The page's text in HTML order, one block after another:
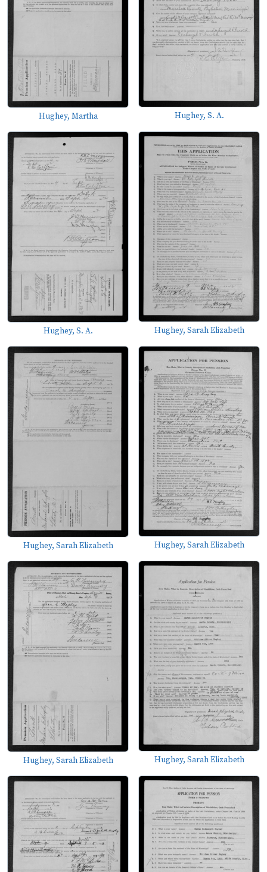
Hughey, Martha Hughey, S. A.
Hughey, S. A. Hughey, Sarah Elizabeth
Hughey, Sarah Elizabeth Hughey, Sarah Elizabeth
Hughey, Sarah Elizabeth Hughey, Sarah Elizabeth